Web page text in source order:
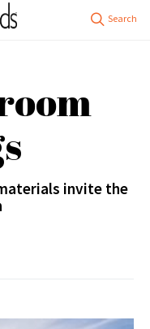
invite the